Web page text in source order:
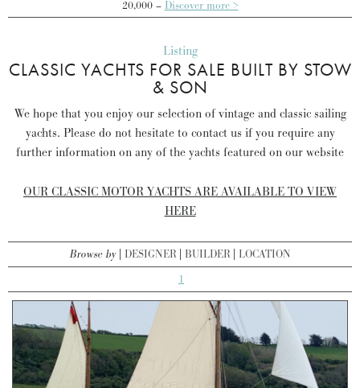
20,000 – Discover more >
Listing
CLASSIC YACHTS FOR SALE BUILT BY STOW
& SON
We hope that you enjoy our selection of vintage and classic sailing
yachts. Please do not hesitate to contact us if you require any
further information on any of the yachts featured on our website
OUR CLASSIC MOTOR YACHTS ARE AVAILABLE TO VIEW
HERE
Browse by DESIGNER BUILDER LOCATION
1